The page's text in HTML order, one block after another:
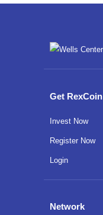
Get RexCoin
Invest Now
Register Now
Login
Network